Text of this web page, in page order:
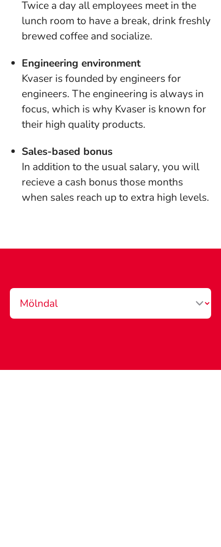
Twice a day all employees meet in the
lunch room to have a break, drink freshly
brewed coffee and socialize.
Engineering environment
Kvaser is founded by engineers for
engineers. The engineering is always in
focus, which is why Kvaser is known for
their high quality products.
Sales-based bonus
In addition to the usual salary, you will
recieve a cash bonus those months
when sales reach up to extra high levels.